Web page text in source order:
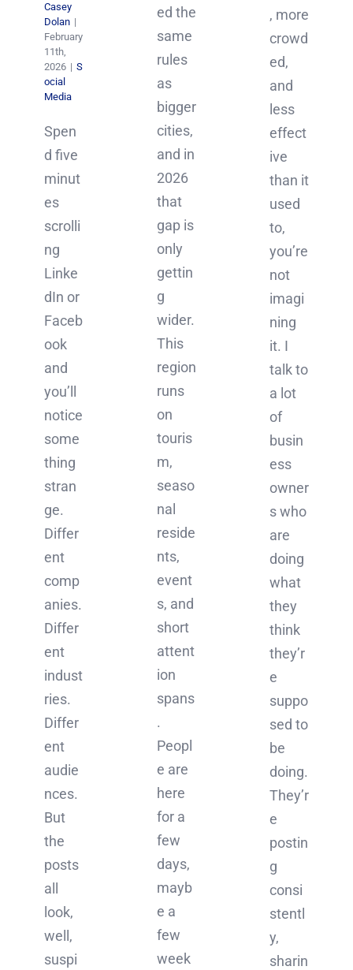
Casey
Dolan |
February
11th,
2026 | S
ocial
Media
Spen
d five
minut
es
scrolli
ng
Linke
dIn or
Faceb
ook
and
you’ll
notice
some
thing
stran
ge.
Differ
ent
comp
anies.
Differ
ent
indust
ries.
Differ
ent
audie
nces.
But
the
posts
all
look,
well,
suspi
ed the
same
rules
as
bigger
cities,
and in
2026
that
gap is
only
gettin
g
wider.
This
region
runs
on
touris
m,
seaso
nal
reside
nts,
event
s, and
short
attent
ion
spans
.
Peopl
e are
here
for a
few
days,
mayb
e a
few
week
, more
crowd
ed,
and
less
effect
ive
than it
used
to,
you’re
not
imagi
ning
it. I
talk to
a lot
of
busin
ess
owner
s who
are
doing
what
they
think
they’r
e
suppo
sed to
be
doing.
They’r
e
postin
g
consi
stentl
y,
sharin